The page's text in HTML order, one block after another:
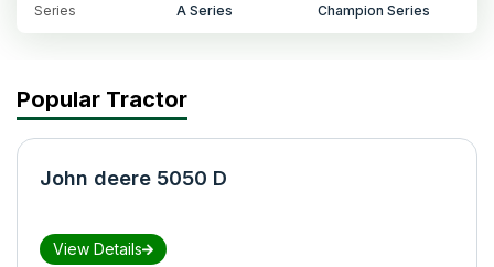
Series A Series Champion Series
Popular Tractor
John deere 5050 D
View Details